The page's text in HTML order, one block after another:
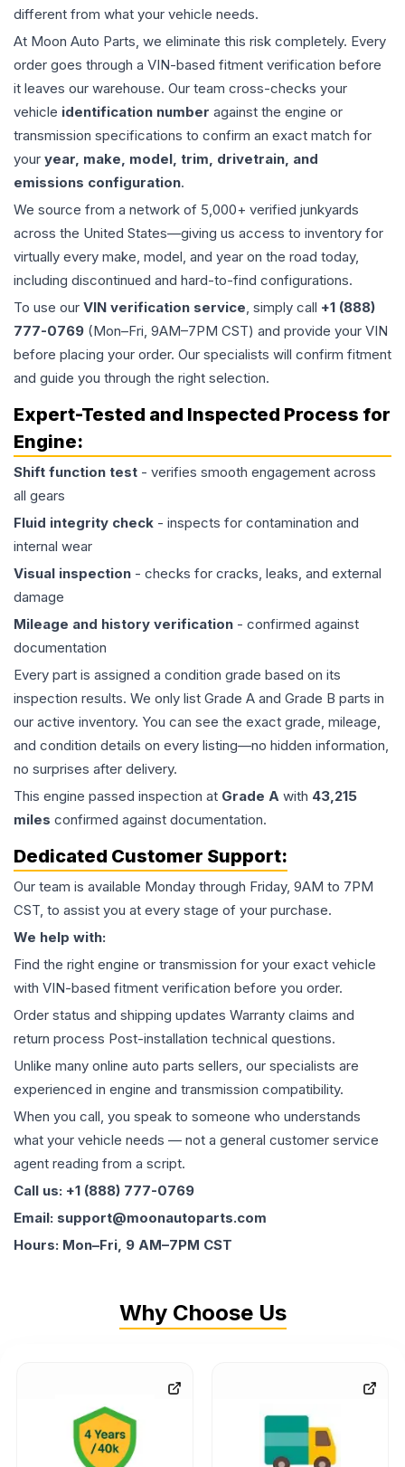
different from what your vehicle needs.
At Moon Auto Parts, we eliminate this risk completely. Every
order goes through a VIN-based fitment verification before
it leaves our warehouse. Our team cross-checks your
vehicle identification number against the engine or
transmission specifications to confirm an exact match for
your year, make, model, trim, drivetrain, and
emissions configuration.
We source from a network of 5,000+ verified junkyards
across the United States—giving us access to inventory for
virtually every make, model, and year on the road today,
including discontinued and hard-to-find configurations.
To use our VIN verification service, simply call +1 (888)
777-0769 (Mon–Fri, 9AM–7PM CST) and provide your VIN
before placing your order. Our specialists will confirm fitment
and guide you through the right selection.
Expert-Tested and Inspected Process for
Engine:
Shift function test - verifies smooth engagement across
all gears
Fluid integrity check - inspects for contamination and
internal wear
Visual inspection - checks for cracks, leaks, and external
damage
Mileage and history verification - confirmed against
documentation
Every part is assigned a condition grade based on its
inspection results. We only list Grade A and Grade B parts in
our active inventory. You can see the exact grade, mileage,
and condition details on every listing—no hidden information,
no surprises after delivery.
This engine passed inspection at Grade A with 43,215
miles confirmed against documentation.
Dedicated Customer Support:
Our team is available Monday through Friday, 9AM to 7PM
CST, to assist you at every stage of your purchase.
We help with:
Find the right engine or transmission for your exact vehicle
with VIN-based fitment verification before you order.
Order status and shipping updates Warranty claims and
return process Post-installation technical questions.
Unlike many online auto parts sellers, our specialists are
experienced in engine and transmission compatibility.
When you call, you speak to someone who understands
what your vehicle needs — not a general customer service
agent reading from a script.
Call us: +1 (888) 777-0769
Email: support@moonautoparts.com
Hours: Mon–Fri, 9 AM–7PM CST
Why Choose Us